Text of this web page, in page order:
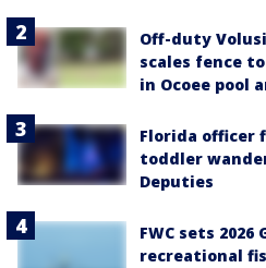
Off-duty
scales fence
in Ocoee pool
Florida officer
toddler
Deputies
FWC sets
recreational